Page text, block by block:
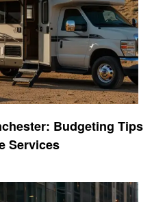
Budgeting Tips
Services